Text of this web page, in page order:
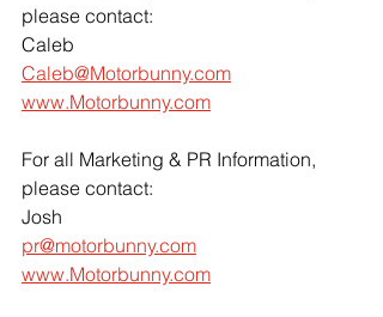
please contact:
Caleb
Caleb@Motorbunny.com
www.Motorbunny.com
For all Marketing & PR Information,
please contact:
Josh
pr@motorbunny.com
www.Motorbunny.com